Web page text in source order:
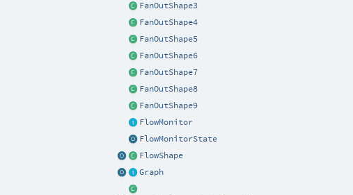
FanOutShape3
FanOutShape4
FanOutShape5
FanOutShape6
FanOutShape7
FanOutShape8
FanOutShape9
FlowMonitor
FlowMonitorState
FlowShape
Graph